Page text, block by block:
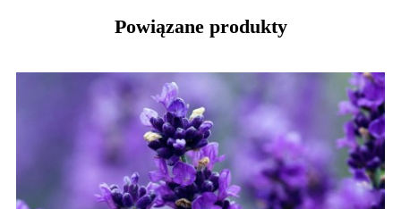
Powiązane produkty